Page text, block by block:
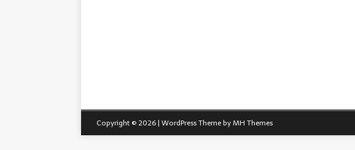
Copyright © 2026 | WordPress Theme byMH Themes